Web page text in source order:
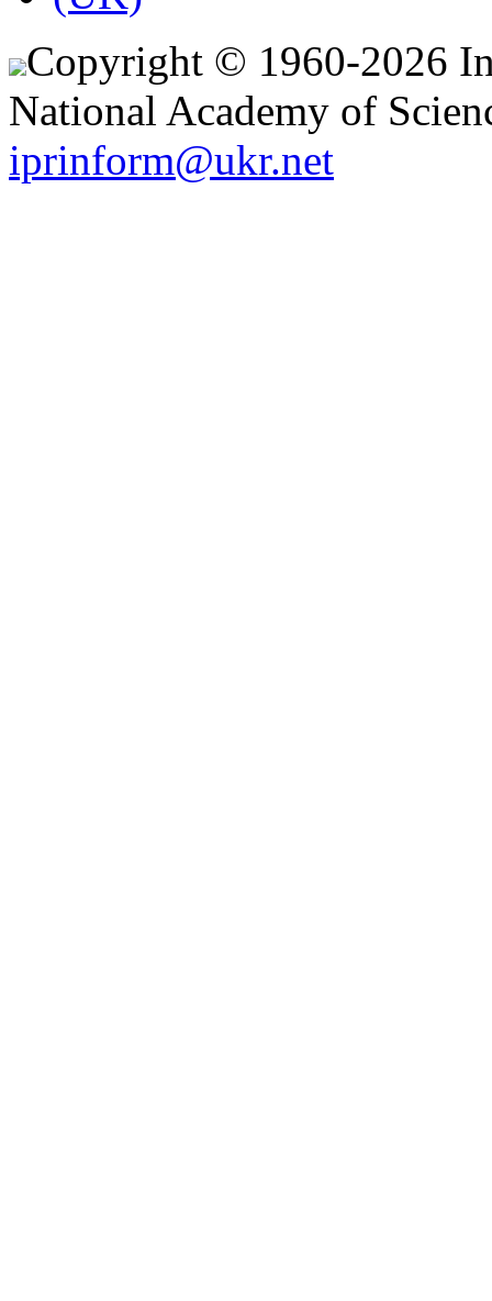
Copyright © 1960-2026
National Academy of
iprinform@ukr.net